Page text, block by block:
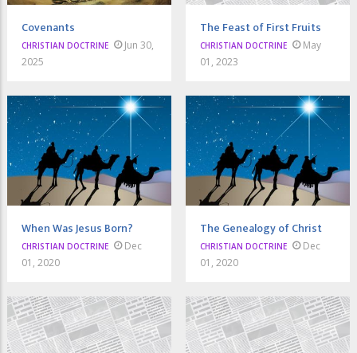
Covenants
CHRISTIAN DOCTRINE
Jun 30,
2025
The Feast of First Fruits
CHRISTIAN DOCTRINE
May
01, 2023
When Was Jesus Born?
CHRISTIAN DOCTRINE
Dec
01, 2020
The Genealogy of Christ
CHRISTIAN DOCTRINE
Dec
01, 2020